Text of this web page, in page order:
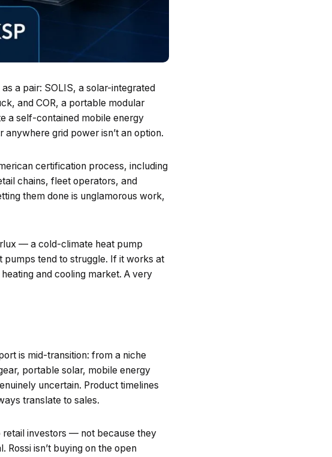
a pair: SOLIS, a solar-integrated
and COR, a portable modular
a self-contained mobile energy
grid power isn’t an option.
certification process, including
chains, fleet operators, and
them done is unglamorous work,
— a cold-climate heat pump
tend to struggle. If it works at
and cooling market. A very
is mid-transition: from a niche
portable solar, mobile energy
uncertain. Product timelines
translate to sales.
retail investors — not because they
isn’t buying on the open